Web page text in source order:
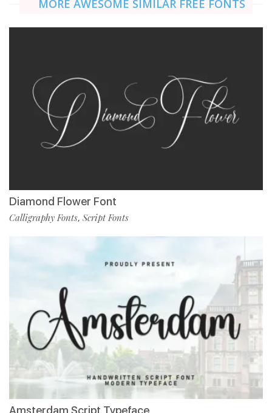
MORE AWESOME SIMILAR FREE FONTS
Diamond Flower Font
Calligraphy Fonts, Script Fonts